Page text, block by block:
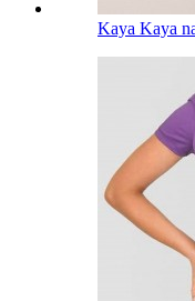
Kaya Kaya